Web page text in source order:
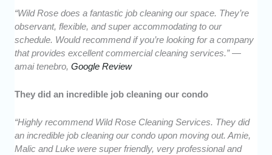
“Wild Rose does a fantastic job cleaning our space. They’re
observant, flexible, and super accommodating to our
schedule. Would recommend if you’re looking for a company
that provides excellent commercial cleaning services.” —
amai tenebro,Google Review
They did an incredible job cleaning our condo
“Highly recommend Wild Rose Cleaning Services. They did
an incredible job cleaning our condo upon moving out. Amie,
Malic and Luke were super friendly, very professional and